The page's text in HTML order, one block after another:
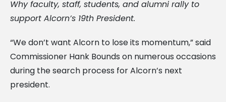
Why faculty, staff, students, and alumni rally to
support Alcorn’s 19th President.
“We don’t want Alcorn to lose its momentum,” said
Commissioner Hank Bounds on numerous occasions
during the search process for Alcorn’s next
president.